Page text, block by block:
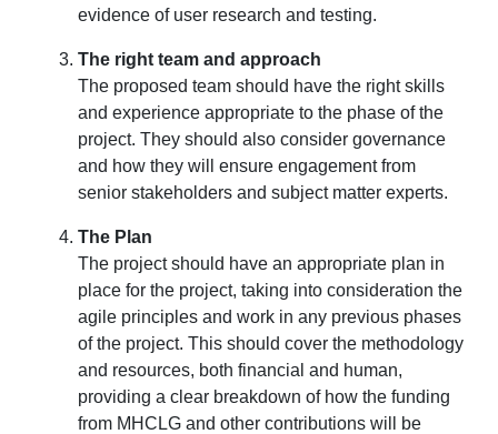
evidence of user research and testing.
The right team and approach
The proposed team should have the right skills
and experience appropriate to the phase of the
project. They should also consider governance
and how they will ensure engagement from
senior stakeholders and subject matter experts.
The Plan
The project should have an appropriate plan in
place for the project, taking into consideration the
agile principles and work in any previous phases
of the project. This should cover the methodology
and resources, both financial and human,
providing a clear breakdown of how the funding
from MHCLG and other contributions will be